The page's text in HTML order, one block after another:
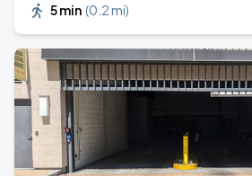
5 min (0.2 mi)